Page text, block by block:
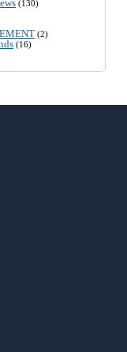
(130)
(2)
(16)